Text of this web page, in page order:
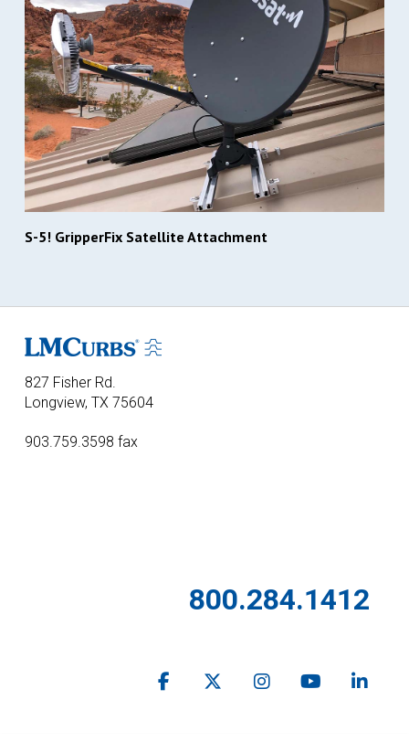
S-5! GripperFix Satellite Attachment
827 Fisher Rd.
Longview, TX 75604
903.759.3598 fax
800.284.1412